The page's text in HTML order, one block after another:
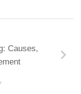
Causes,